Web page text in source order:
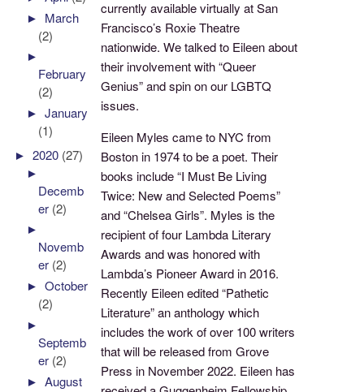
currently available virtually at San
Francisco’s Roxie Theatre
nationwide. We talked to Eileen about
their involvement with “Queer
Genius” and spin on our LGBTQ
issues.
Eileen Myles came to NYC from
Boston in 1974 to be a poet. Their
books include “I Must Be Living
Twice: New and Selected Poems”
and “Chelsea Girls”. Myles is the
recipient of four Lambda Literary
Awards and was honored with
Lambda’s Pioneer Award in 2016.
Recently Eileen edited “Pathetic
Literature” an anthology which
includes the work of over 100 writers
that will be released from Grove
Press in November 2022. Eileen has
► March
(2)
►
February
(2)
►January
(1)
►2020 (27)
►
Decemb
er (2)
►
Novemb
er (2)
►October
(2)
►
Septemb
er (2)
►August